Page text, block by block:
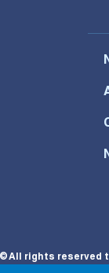
© All rights reserved